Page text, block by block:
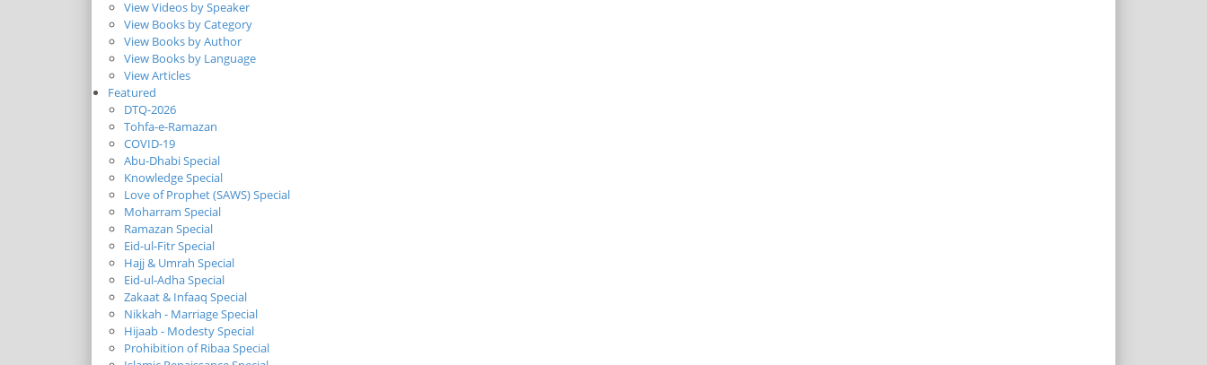
View Videos by Speaker
View Books by Category
View Books by Author
View Books by Language
View Articles
Featured
DTQ-2026
Tohfa-e-Ramazan
COVID-19
Abu-Dhabi Special
Knowledge Special
Love of Prophet (SAWS) Special
Moharram Special
Ramazan Special
Eid-ul-Fitr Special
Hajj & Umrah Special
Eid-ul-Adha Special
Zakaat & Infaaq Special
Nikkah - Marriage Special
Hijaab - Modesty Special
Prohibition of Ribaa Special